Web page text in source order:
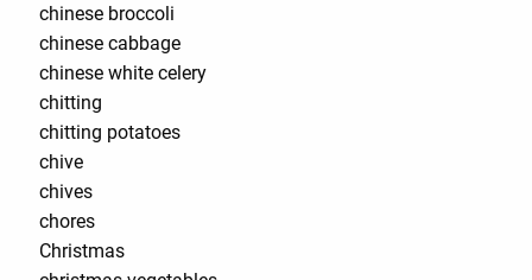
chinese broccoli
chinese cabbage
chinese white celery
chitting
chitting potatoes
chive
chives
chores
Christmas